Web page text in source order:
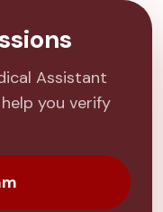
Assistant
you verify